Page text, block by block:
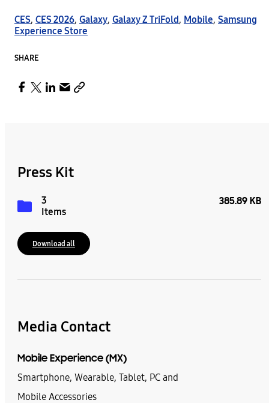
CES, CES 2026, Galaxy, Galaxy Z TriFold, Mobile, Samsung
Experience Store
SHARE
Press Kit
3
Items
385.89 KB
Download all
Media Contact
Mobile Experience (MX)
Smartphone, Wearable, Tablet, PC and
Mobile Accessories